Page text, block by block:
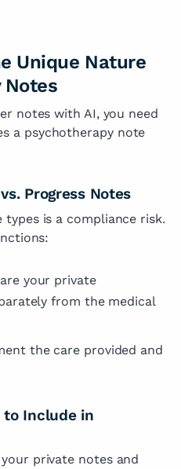
Unique Nature
Notes
notes with AI, you need
a psychotherapy note
Progress Notes
is a compliance risk.
your private
from the medical
the care provided and
to Include in
private notes and